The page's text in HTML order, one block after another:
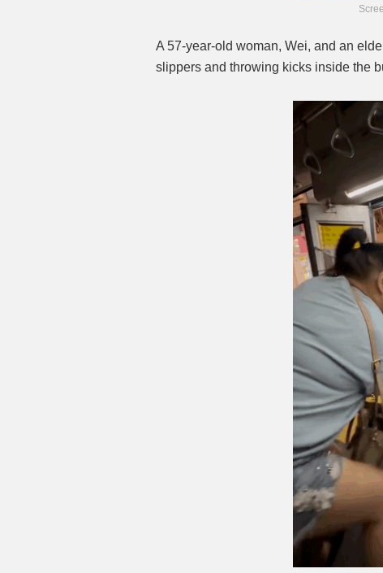
A 57-year-old woman, Wei, and an
slippers and throwing kicks inside the